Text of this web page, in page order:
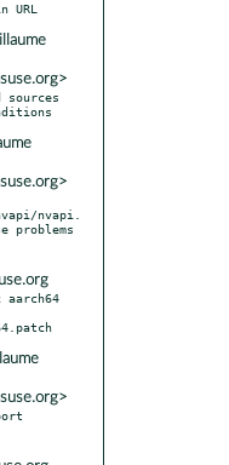
sources
nvapi.